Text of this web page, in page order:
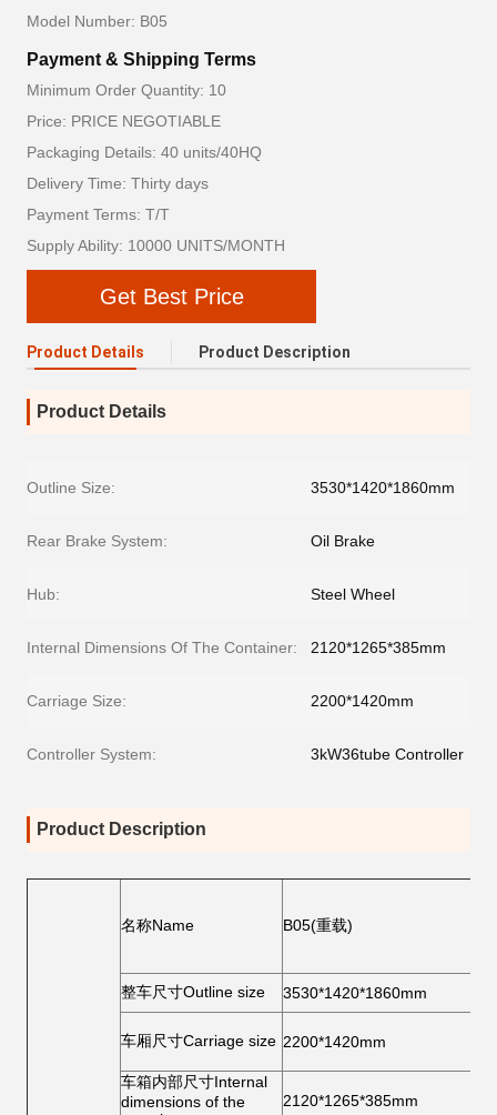
Model Number: B05
Payment & Shipping Terms
Minimum Order Quantity: 10
Price: PRICE NEGOTIABLE
Packaging Details: 40 units/40HQ
Delivery Time: Thirty days
Payment Terms: T/T
Supply Ability: 10000 UNITS/MONTH
Get Best Price
Product Details Product Description
Product Details
Outline Size: 3530*1420*1860mm
Rear Brake System: Oil Brake
Hub: Steel Wheel
Internal Dimensions Of The Container: 2120*1265*385mm
Carriage Size: 2200*1420mm
Controller System: 3kW36tube Controller
Product Description
名称Name B05(重载)
整车尺寸Outline size
3530*1420*1860mm
车厢尺寸Carriage size 2200*1420mm
车箱内部尺寸Internal
dimensions of the
2120*1265*385mm